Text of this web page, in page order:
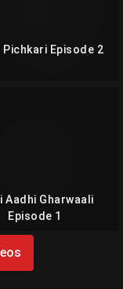
Pichkari Episode 2
Aadhi Gharwaali
Episode 1